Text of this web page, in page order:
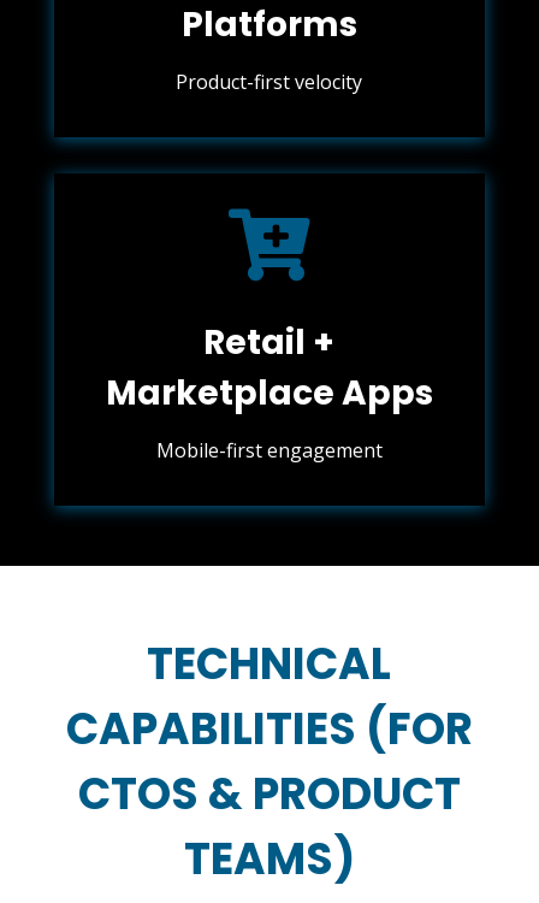
Platforms
Product-first velocity

Retail +
Marketplace Apps
Mobile-first engagement
TECHNICAL
CAPABILITIES (FOR
CTOS & PRODUCT
TEAMS)